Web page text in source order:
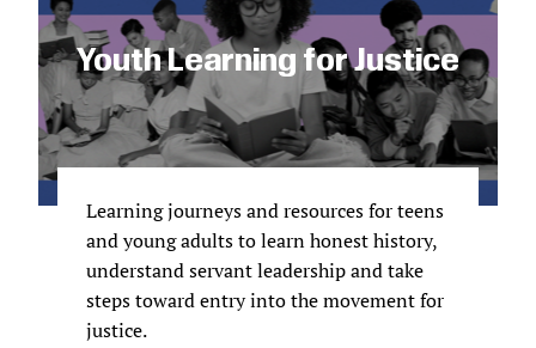
Youth Learning for Justice
Learning journeys and resources for teens
and young adults to learn honest history,
understand servant leadership and take
steps toward entry into the movement for
justice.